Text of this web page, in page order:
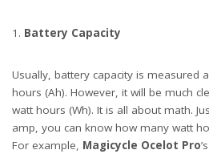
Battery Capacity
Usually, battery capacity is measured
hours (Ah). However, it will be much
watt hours (Wh). It is all about math.
amp, you can know how many watt
For example, Magicycle Ocelot Pro